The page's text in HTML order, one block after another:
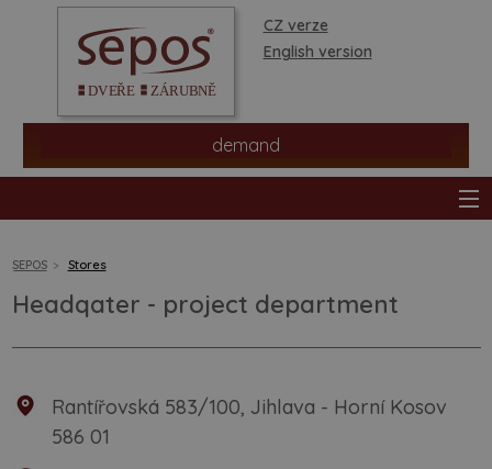
CZ verze
English version
demand
information
SEPOS Stores
Headqater - project department
Rantířovská 583/100, Jihlava - Horní Kosov
586 01